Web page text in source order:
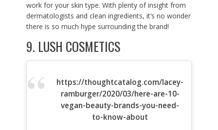
work for your skin type. With plenty of insight from
dermatologists and clean ingredients, it’s no wonder
there is so much hype surrounding the brand!
9. LUSH COSMETICS
https://thoughtcatalog.com/lacey-
ramburger/2020/03/here-are-10-
vegan-beauty-brands-you-need-
to-know-about